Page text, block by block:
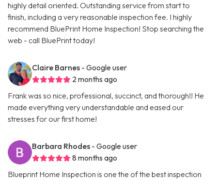
highly detail oriented. Outstanding service from start to
finish, including a very reasonable inspection fee. I highly
recommend BluePrint Home Inspection! Stop searching the
web - call BluePrint today!
Claire Barnes - Google user
2 months ago
Frank was so nice, professional, succinct, and thorough!! He
made everything very understandable and eased our
stresses for our first home!
Barbara Rhodes - Google user
8 months ago
Blueprint Home Inspection is one the of the best inspection